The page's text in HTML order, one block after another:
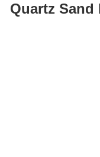
Dryer
Quartz Sand